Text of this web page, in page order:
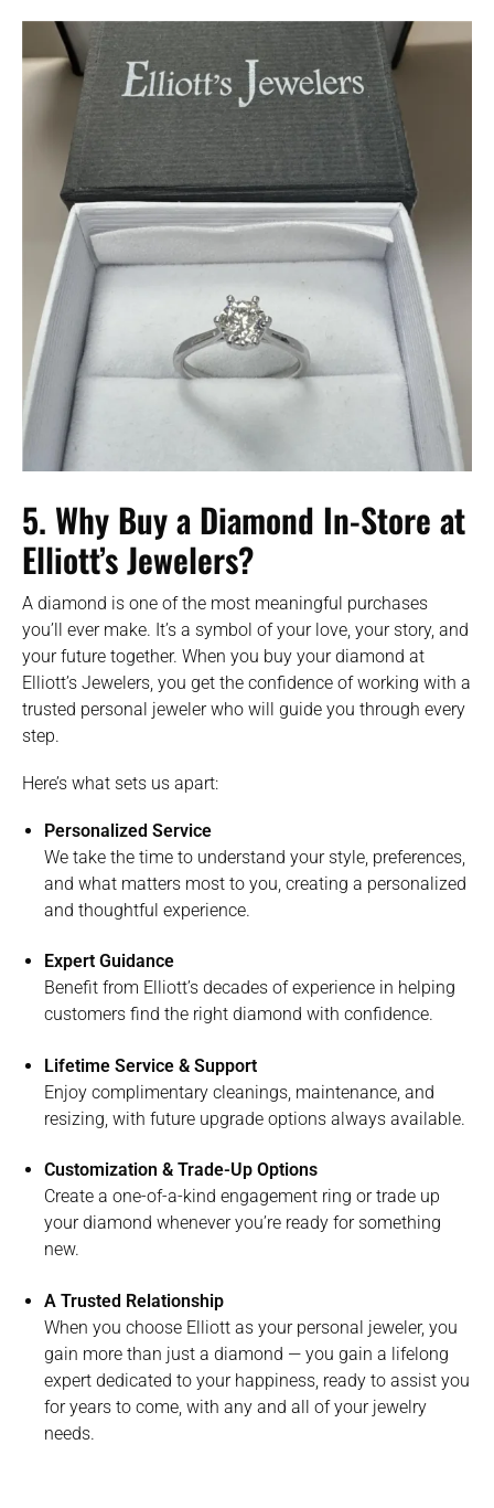
5. Why Buy a Diamond In-Store at
Elliott’s Jewelers?
A diamond is one of the most meaningful purchases
you’ll ever make. It’s a symbol of your love, your story, and
your future together. When you buy your diamond at
Elliott’s Jewelers, you get the confidence of working with a
trusted personal jeweler who will guide you through every
step.
Here’s what sets us apart:
Personalized Service
We take the time to understand your style, preferences,
and what matters most to you, creating a personalized
and thoughtful experience.
Expert Guidance
Benefit from Elliott’s decades of experience in helping
customers find the right diamond with confidence.
Lifetime Service & Support
Enjoy complimentary cleanings, maintenance, and
resizing, with future upgrade options always available.
Customization & Trade-Up Options
Create a one-of-a-kind engagement ring or trade up
your diamond whenever you’re ready for something
new.
A Trusted Relationship
When you choose Elliott as your personal jeweler, you
gain more than just a diamond — you gain a lifelong
expert dedicated to your happiness, ready to assist you
for years to come, with any and all of your jewelry
needs.